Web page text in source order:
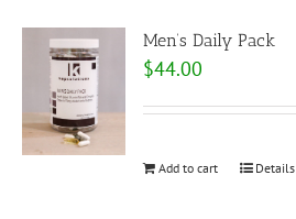
Men’s Daily Pack
$44.00
Add to cart Details